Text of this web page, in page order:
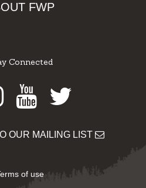
FWP
Connected
Instagram
Youtube
Twitter
OUR MAILING LIST
of use